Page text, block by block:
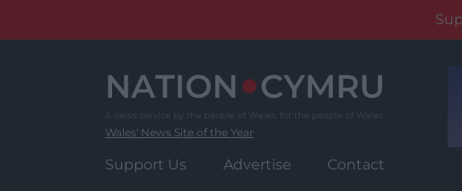
Wales' News Site of the Year
Support Us Advertise Contact